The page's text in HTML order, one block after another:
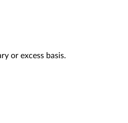
or excess basis.